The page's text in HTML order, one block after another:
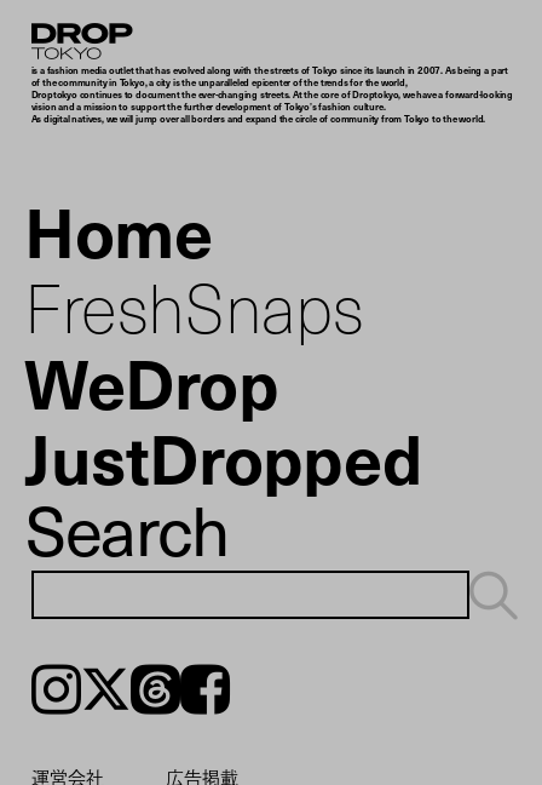
Droptokyo
is a fashion media outlet that has evolved along with the streets of Tokyo since its launch in 2007. As being a part
of the community in Tokyo, a city is the unparalleled epicenter of the trends for the world,
Droptokyo continues to document the ever-changing streets. At the core of Droptokyo, we have a forward-looking
vision and a mission to support the further development of Tokyo’s fashion culture.
As digital natives, we will jump over all borders and expand the circle of community from Tokyo to the world.
Home
FreshSnaps
WeDrop
JustDropped
Search
Instagram𝕏ThreadsFacebook
運営会社 広告掲載